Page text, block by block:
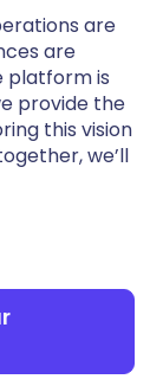
are
are
platform is
provide the
this vision
we’ll